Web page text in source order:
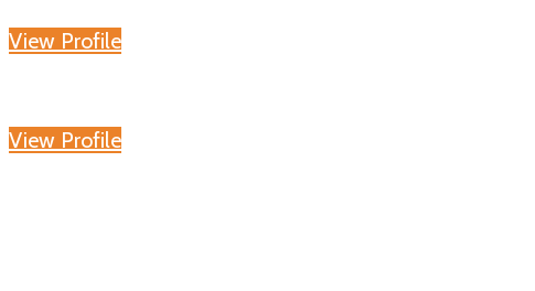
View Profile
View Profile